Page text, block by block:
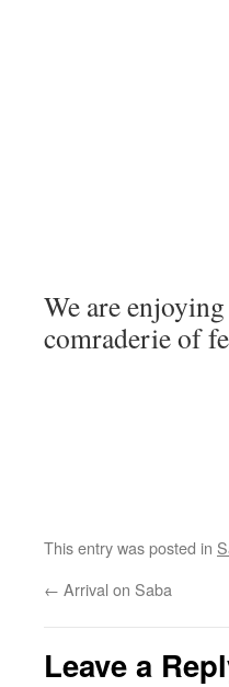
We are
comraderie of
This entry was posted in
← Arrival on Saba
Leave a